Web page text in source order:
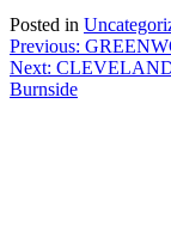
Posted in
Post
navigation
Previous:
Next:
Burnside